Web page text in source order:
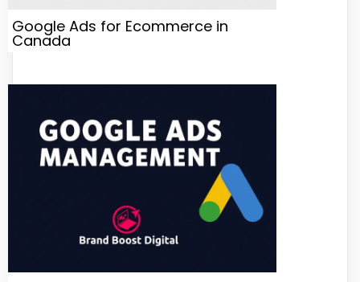
Google Ads for Ecommerce in
Canada